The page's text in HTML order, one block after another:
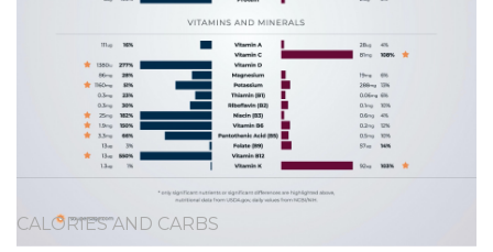
CALORIES AND CARBS